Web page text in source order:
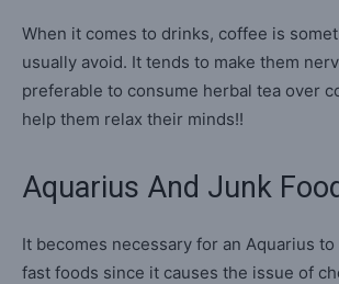
When it comes to drinks, coffee is
usually avoid. It tends to make them
preferable to consume herbal tea over
help them relax their minds!!
Aquarius And Junk
It becomes necessary for an Aquarius
fast foods since it causes the issue of